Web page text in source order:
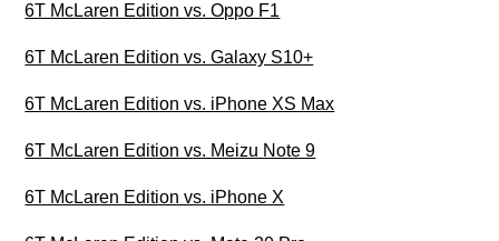
6T McLaren Edition vs. Oppo F1
6T McLaren Edition vs. Galaxy S10+
6T McLaren Edition vs. iPhone XS Max
6T McLaren Edition vs. Meizu Note 9
6T McLaren Edition vs. iPhone X